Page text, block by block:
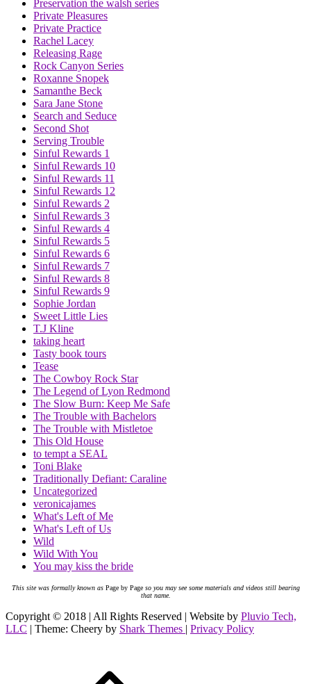
Preservation the walsh series
Private Pleasures
Private Practice
Rachel Lacey
Releasing Rage
Rock Canyon Series
Roxanne Snopek
Samanthe Beck
Sara Jane Stone
Search and Seduce
Second Shot
Serving Trouble
Sinful Rewards 1
Sinful Rewards 10
Sinful Rewards 11
Sinful Rewards 12
Sinful Rewards 2
Sinful Rewards 3
Sinful Rewards 4
Sinful Rewards 5
Sinful Rewards 6
Sinful Rewards 7
Sinful Rewards 8
Sinful Rewards 9
Sophie Jordan
Sweet Little Lies
T.J Kline
taking heart
Tasty book tours
Tease
The Cowboy Rock Star
The Legend of Lyon Redmond
The Slow Burn: Keep Me Safe
The Trouble with Bachelors
The Trouble with Mistletoe
This Old House
to tempt a SEAL
Toni Blake
Traditionally Defiant: Caraline
Uncategorized
veronicajames
What's Left of Me
What's Left of Us
Wild
Wild With You
You may kiss the bride
This site was formally known asPage by Pageso you may see some materials and videos still bearing
that name.
Copyright © 2018 | All Rights Reserved | Website by Pluvio Tech,
LLC | Theme: Cheery by Shark Themes | Privacy Policy